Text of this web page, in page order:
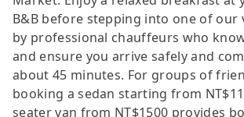
B&B before stepping into one of our
by professional chauffeurs who
and ensure you arrive safely and
about 45 minutes. For groups of
booking a sedan starting from
seater van from NT$1500 provides